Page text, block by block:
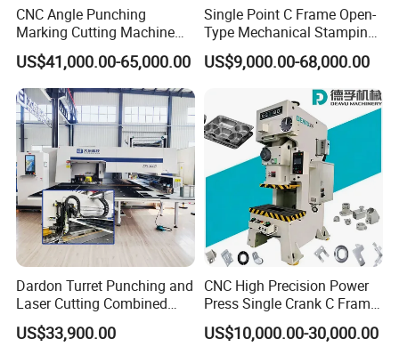
CNC Angle Punching
Marking Cutting Machine
Transmission Line CNC
Angle Processing Line
Anglemaster
US$41,000.00-65,000.00
Single Point C Frame Open-
Type Mechanical Stamping
Press for Metal Stamping
Jc1
US$9,000.00-68,000.00
Dardon Turret Punching and
Laser Cutting Combined
Machines ESL300 Efficient
Punch Machine
US$33,900.00
CNC High Precision Power
Press Single Crank C Frame
High Precision Punching
Machine
US$10,000.00-30,000.00